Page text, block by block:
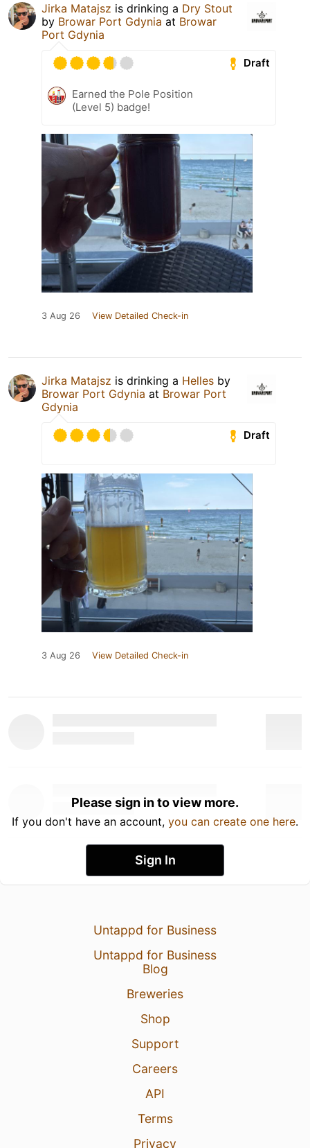
Jirka Matajsz is drinking a Dry Stout
by Browar Port Gdynia at Browar
Port Gdynia
Draft
Earned the Pole Position
(Level 5) badge!
3 Aug 26 View Detailed Check-in
Jirka Matajsz is drinking a Helles by
Browar Port Gdynia at Browar Port
Gdynia
Draft
3 Aug 26 View Detailed Check-in
Please sign in to view more.
If you don't have an account, you can create one here.
Sign In
Untappd for Business
Untappd for Business
Blog
Breweries
Shop
Support
Careers
API
Terms
Privacy